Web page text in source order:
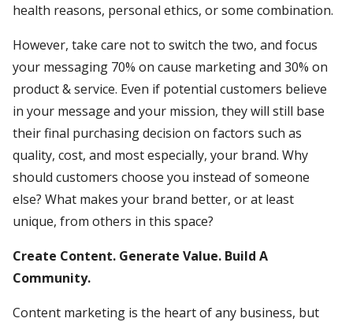
health reasons, personal ethics, or some combination.
However, take care not to switch the two, and focus
your messaging 70% on cause marketing and 30% on
product & service. Even if potential customers believe
in your message and your mission, they will still base
their final purchasing decision on factors such as
quality, cost, and most especially, your brand. Why
should customers choose you instead of someone
else? What makes your brand better, or at least
unique, from others in this space?
Create Content. Generate Value. Build A
Community.
Content marketing is the heart of any business, but